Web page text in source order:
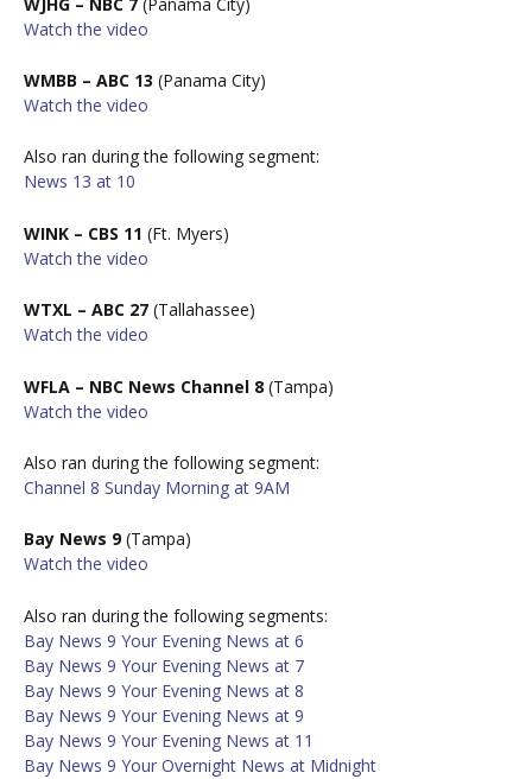
Watch the video
WMBB – ABC 13 (Panama City)
Watch the video
Also ran during the following segment:
News 13 at 10
WINK – CBS 11 (Ft. Myers)
Watch the video
WTXL – ABC 27 (Tallahassee)
Watch the video
WFLA – NBC News Channel 8 (Tampa)
Watch the video
Also ran during the following segment:
Channel 8 Sunday Morning at 9AM
Bay News 9(Tampa)
Watch the video
Also ran during the following segments:
Bay News 9 Your Evening News at 6
Bay News 9 Your Evening News at 7
Bay News 9 Your Evening News at 8
Bay News 9 Your Evening News at 9
Bay News 9 Your Evening News at 11
Bay News 9 Your Overnight News at Midnight